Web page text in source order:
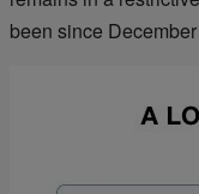
been since